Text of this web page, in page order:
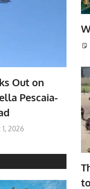
Out on
Pescaia-
2026